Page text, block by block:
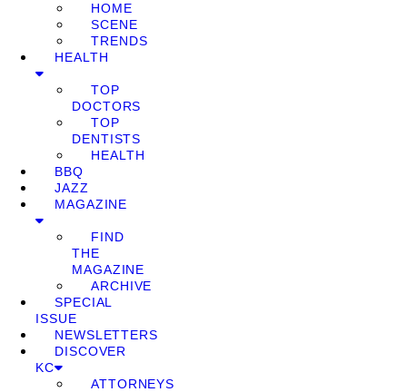
HOME
SCENE
TRENDS
HEALTH
TOP
DOCTORS
TOP
DENTISTS
HEALTH
BBQ
JAZZ
MAGAZINE
FIND
THE
MAGAZINE
ARCHIVE
SPECIAL
ISSUE
NEWSLETTERS
DISCOVER
KC
ATTORNEYS